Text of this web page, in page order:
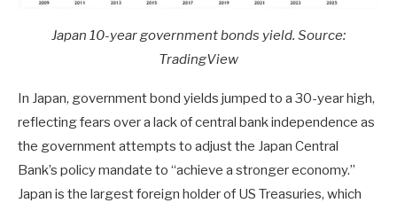
Japan 10-year government bonds yield. Source:
TradingView
In Japan, government bond yields jumped to a 30-year high,
reflecting fears over a lack of central bank independence as
the government attempts to adjust the Japan Central
Bank’s policy mandate to “achieve a stronger economy.”
Japan is the largest foreign holder of US Treasuries, which